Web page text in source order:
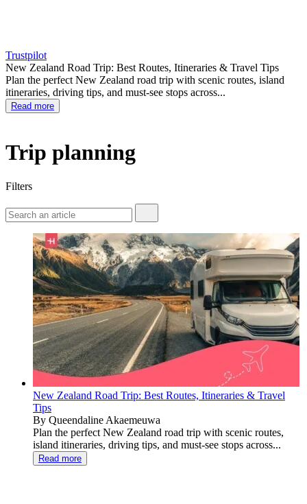
Trustpilot
New Zealand Road Trip: Best Routes, Itineraries & Travel Tips
Plan the perfect New Zealand road trip with scenic routes, island
itineraries, driving tips, and must-see stops across...
Read more
Trip planning
Filters
New Zealand Road Trip: Best Routes, Itineraries & Travel
Tips
By Queendaline Akaemeuwa
Plan the perfect New Zealand road trip with scenic routes,
island itineraries, driving tips, and must-see stops across...
Read more